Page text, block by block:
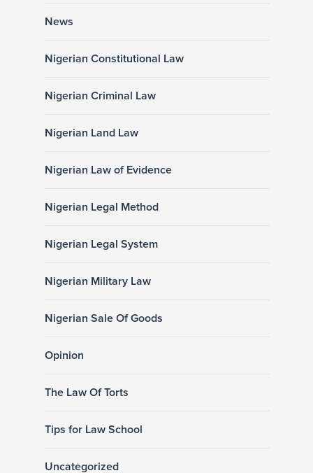
News
Nigerian Constitutional Law
Nigerian Criminal Law
Nigerian Land Law
Nigerian Law of Evidence
Nigerian Legal Method
Nigerian Legal System
Nigerian Military Law
Nigerian Sale Of Goods
Opinion
The Law Of Torts
Tips for Law School
Uncategorized